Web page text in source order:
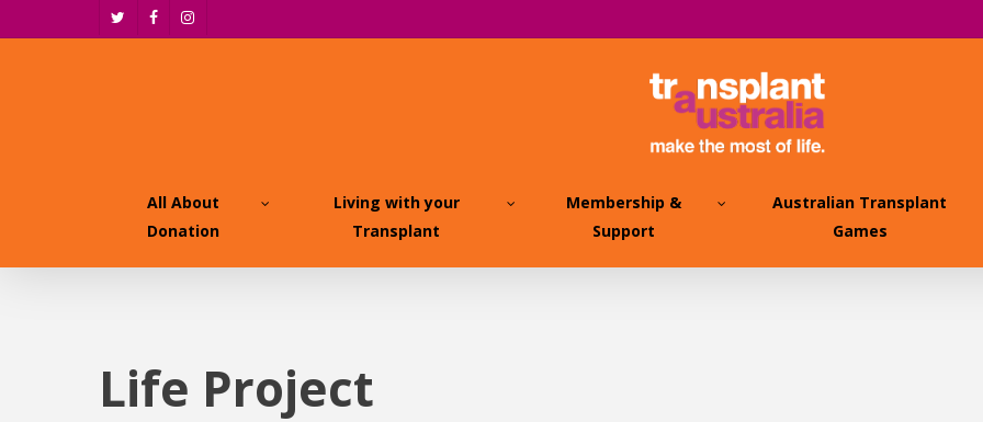
to
twitterfacebookinstagram
All About
Donation
Living with your
Transplant
Membership &
Support
Australian Transplant
Games
Life Project